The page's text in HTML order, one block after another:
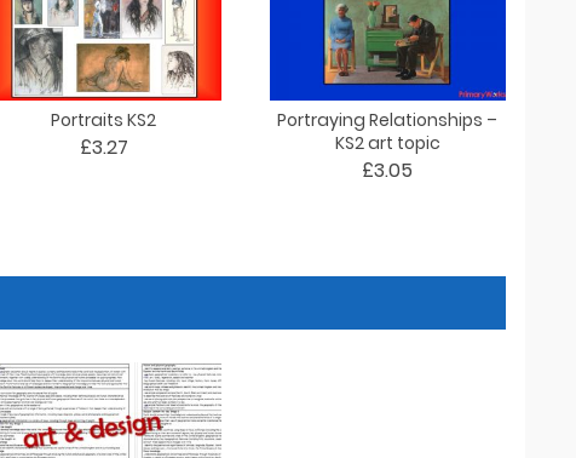
Portraits KS2
£3.27
Portraying Relationships –
KS2 art topic
£3.05